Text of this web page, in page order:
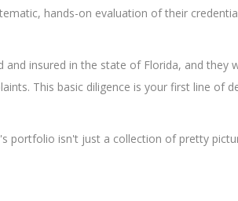
hands-on evaluation of their
insured in the state of Florida, and
This basic diligence is your first line of
portfolio isn't just a collection of pretty